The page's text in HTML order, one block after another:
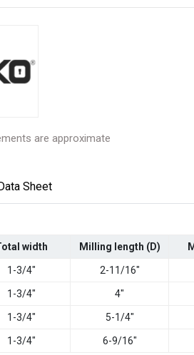
are approximate
Sheet
width Milling length (D)
1-3/4" 2-11/16"
1-3/4" 4"
1-3/4" 5-1/4"
1-3/4" 6-9/16"